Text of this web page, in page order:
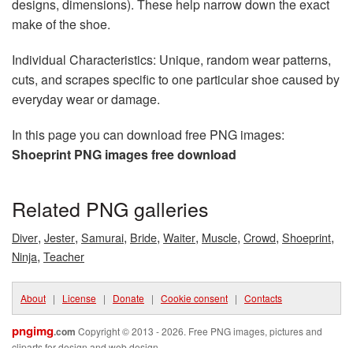
designs, dimensions). These help narrow down the exact
make of the shoe.
Individual Characteristics: Unique, random wear patterns,
cuts, and scrapes specific to one particular shoe caused by
everyday wear or damage.
In this page you can download free PNG images:
Shoeprint PNG images free download
Related PNG galleries
Diver, Jester, Samurai, Bride, Waiter, Muscle, Crowd, Shoeprint,
Ninja, Teacher
About | License | Donate | Cookie consent | Contacts
pngimg.com Copyright © 2013 - 2026. Free PNG images, pictures and